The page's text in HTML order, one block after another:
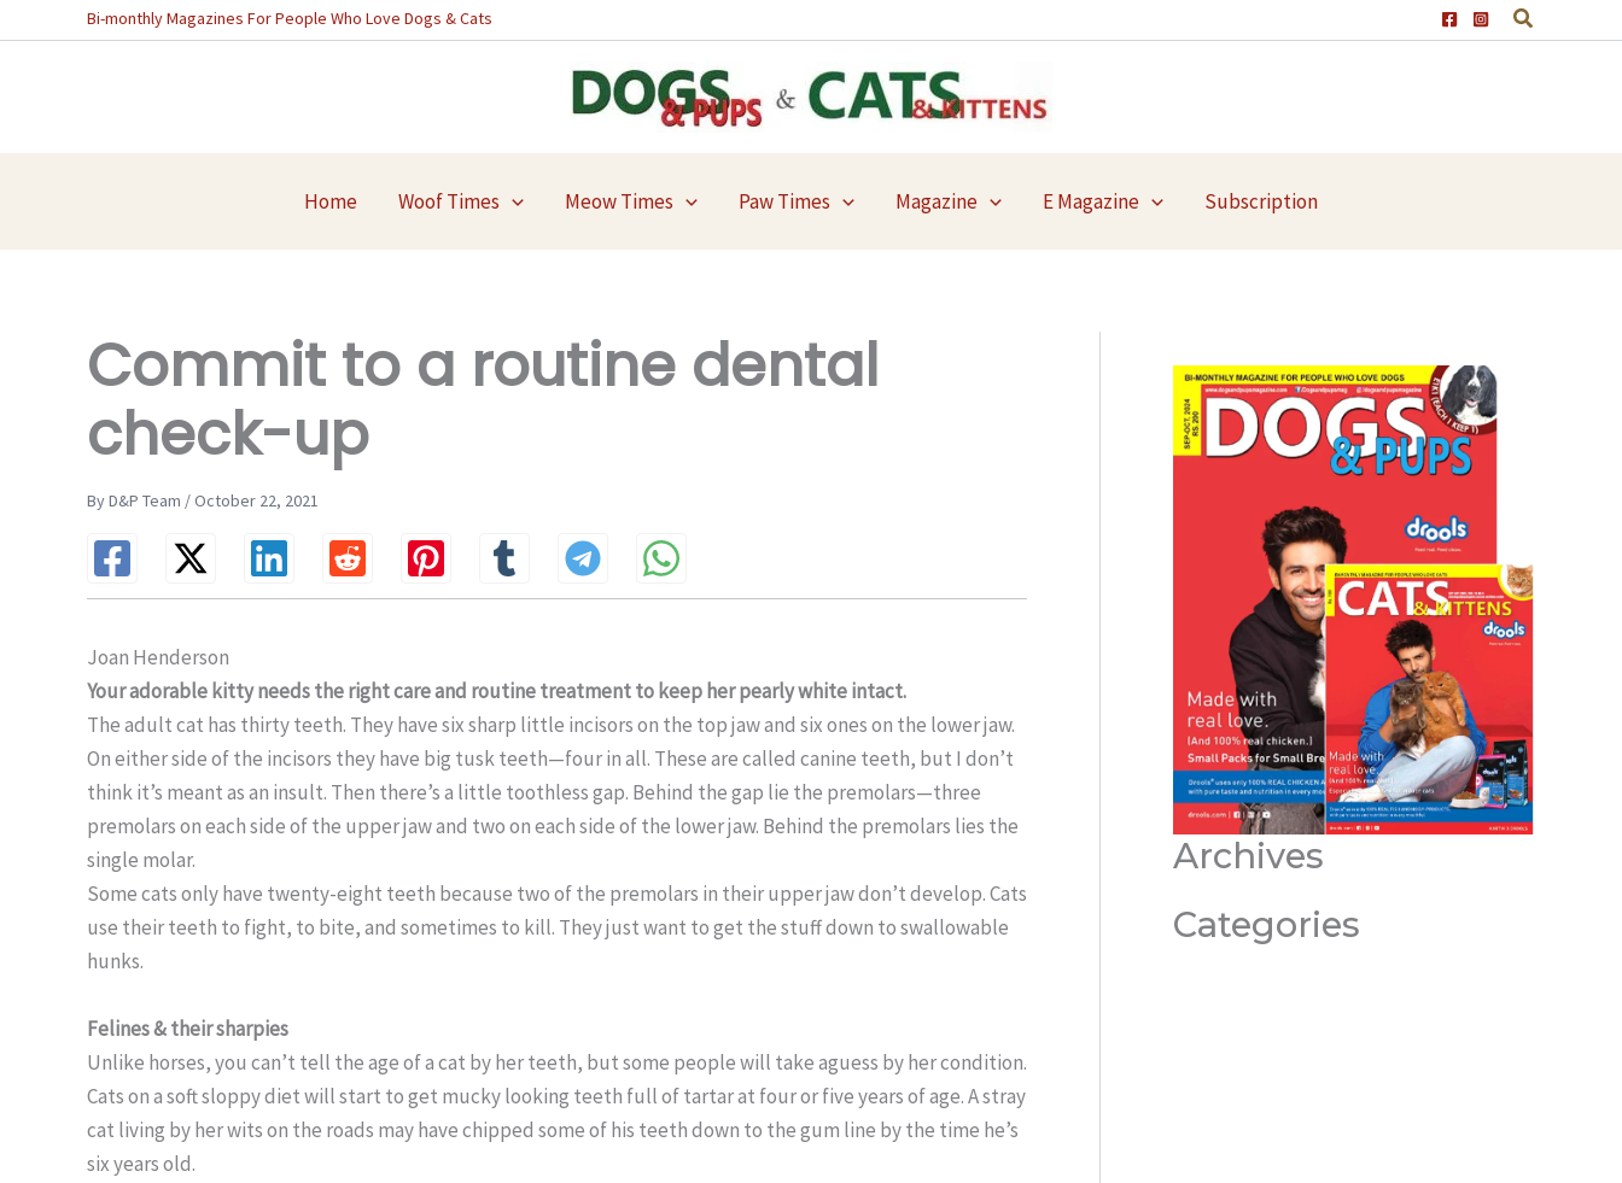
to
Bi-monthly Magazines For People Who Love Dogs & Cats
Home Woof Times Meow Times Paw Times Magazine E Magazine Subscription
Commit to a routine dental
check-up
By D&P Team / October 22, 2021
Joan Henderson
Your adorable kitty needs the right care and routine treatment to keep herpearly white intact.
The adult cat has thirty teeth. They have six sharp little incisors on the top jaw and six ones on the lower jaw.
On either side of the incisors they have big tusk teeth—four in all. These are called canine teeth, but I don’t
think it’s meant as an insult. Then there’s a little toothless gap. Behind the gap lie the premolars—three
premolars on each side of the upper jaw and two on each side of the lower jaw. Behind the premolars lies the
single molar.
Some cats only have twenty-eight teeth because two of the premolars in their upper jaw don’t develop. Cats
use their teeth to fight, to bite, and sometimes to kill. They just want to get the stuff down to swallowable
hunks.
Felines & their sharpies
Unlike horses, you can’t tell the age of a cat by her teeth, but some people will take aguess by her condition.
Cats on a soft sloppy diet will start to get mucky looking teeth full of tartar at four or five years of age. A stray
cat living by her wits on the roads may have chipped some of his teeth down to the gum line by the time he’s
six years old.
Archives
Categories